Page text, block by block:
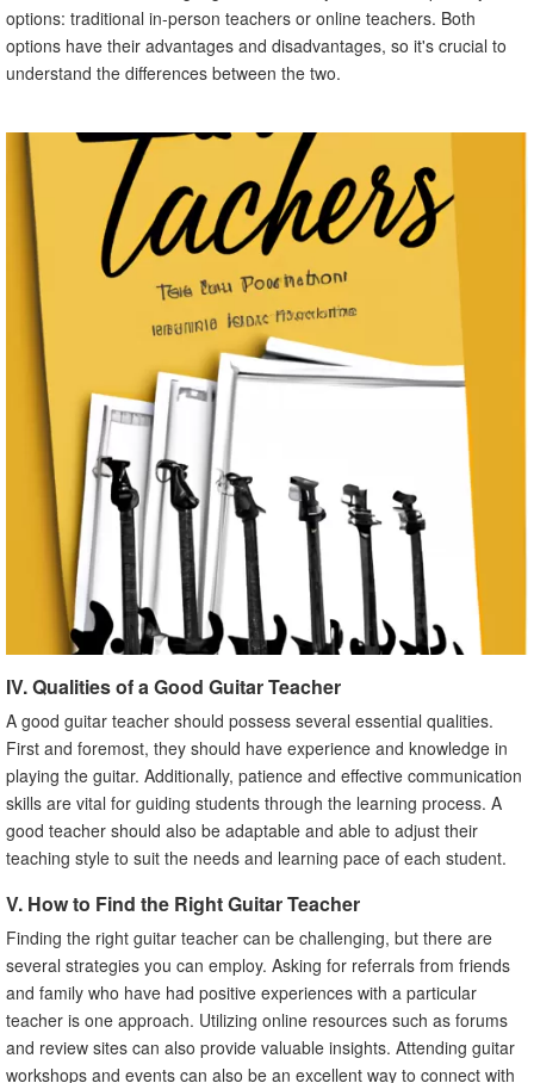
options: traditional in-person teachers or online teachers. Both
options have their advantages and disadvantages, so it's crucial to
understand the differences between the two.
IV. Qualities of a Good Guitar Teacher
A good guitar teacher should possess several essential qualities.
First and foremost, they should have experience and knowledge in
playing the guitar. Additionally, patience and effective communication
skills are vital for guiding students through the learning process. A
good teacher should also be adaptable and able to adjust their
teaching style to suit the needs and learning pace of each student.
V. How to Find the Right Guitar Teacher
Finding the right guitar teacher can be challenging, but there are
several strategies you can employ. Asking for referrals from friends
and family who have had positive experiences with a particular
teacher is one approach. Utilizing online resources such as forums
and review sites can also provide valuable insights. Attending guitar
workshops and events can also be an excellent way to connect with